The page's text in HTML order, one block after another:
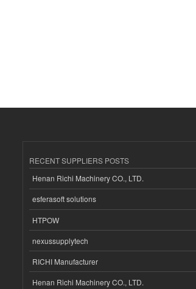
RECENT SUPPLIERS POSTS
Henan Richi Machinery CO., LTD.
esferasoft solutions
HTPOW
nexussupplytech
RICHI Manufacturer
Henan Richi Machinery CO., LTD.